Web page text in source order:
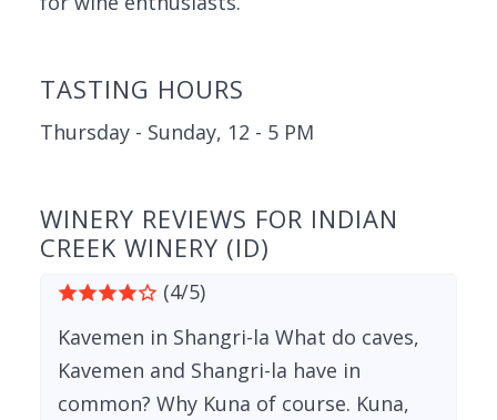
TASTING HOURS
Thursday - Sunday, 12 - 5 PM
WINERY REVIEWS FOR INDIAN
CREEK WINERY (ID)
(4/5)
Kavemen in Shangri-la What do caves,
Kavemen and Shangri-la have in
common? Why Kuna of course. Kuna,